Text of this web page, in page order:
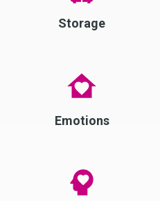
Storage
Emotions